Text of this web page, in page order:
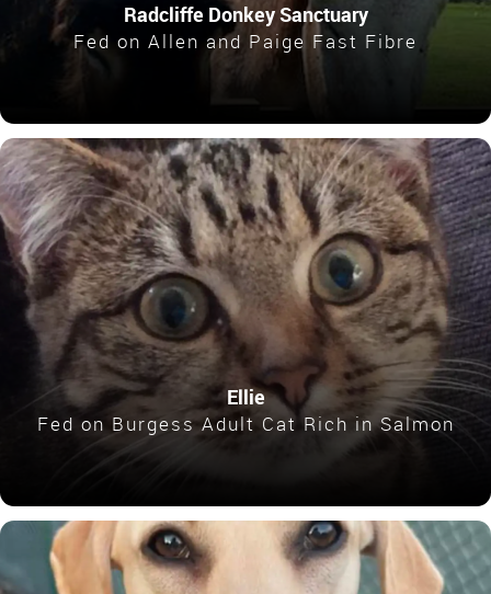
Fed on Allen and Paige Fast Fibre
Radcliffe Donkey Sanctuary
Fed on Burgess Adult Cat Rich in Salmon
Ellie